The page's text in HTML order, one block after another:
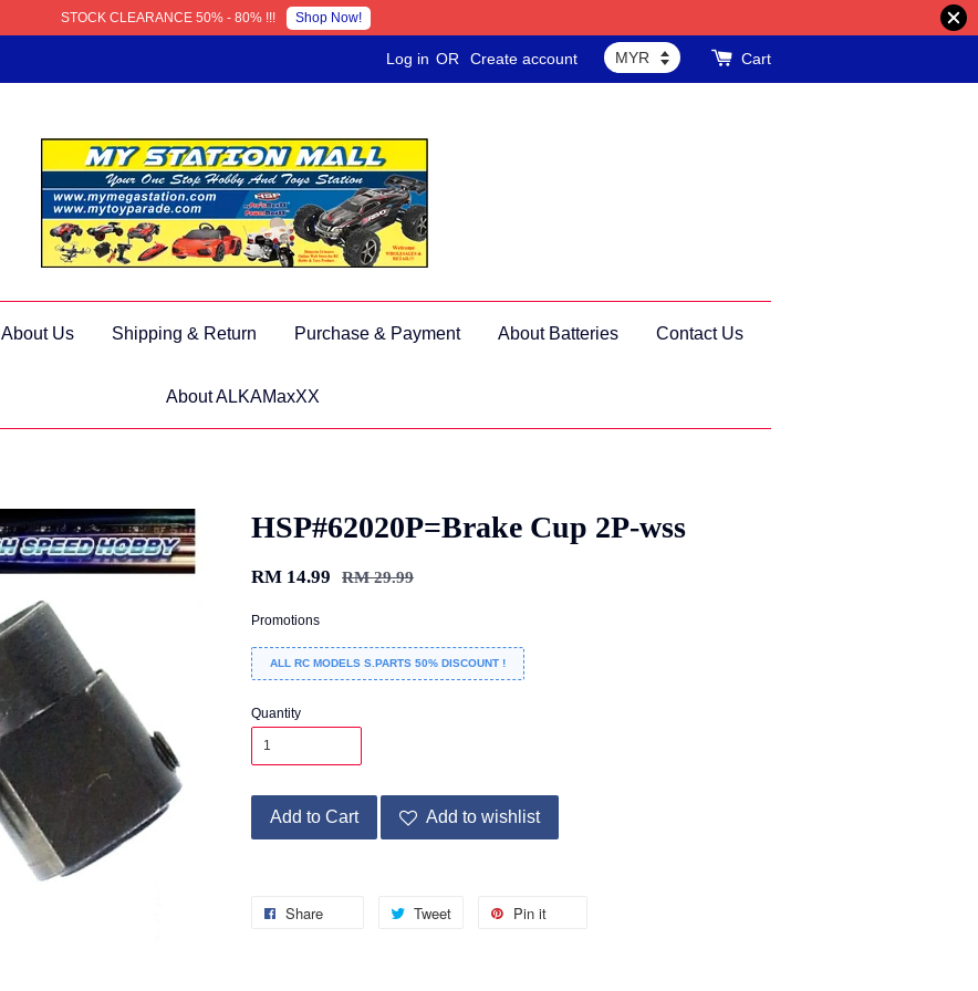
STOCK CLEARANCE 50% - 80% !!! Shop Now!
Log in OR Create account Cart
About Us Shipping & Return Purchase & Payment About Batteries Contact Us
About ALKAMaxXX
HSP#62020P=Brake Cup 2P-wss
RM 14.99 RM 29.99
Promotions
ALL RC MODELS S.PARTS 50% DISCOUNT !
Quantity
Add to Cart Add to wishlist
Share Tweet Pin it